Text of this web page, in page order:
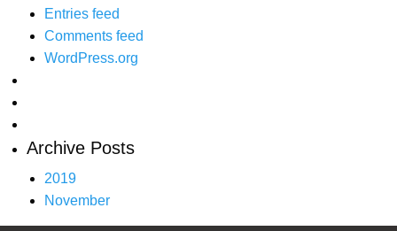
Entries feed
Comments feed
WordPress.org
Archive Posts
2019
November